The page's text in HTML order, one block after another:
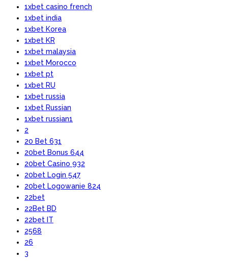
1xbet casino french
1xbet india
1xbet Korea
1xbet KR
1xbet malaysia
1xbet Morocco
1xbet pt
1xbet RU
1xbet russia
1xbet Russian
1xbet russian1
2
20 Bet 631
20bet Bonus 644
20bet Casino 932
20bet Login 547
20bet Logowanie 824
22bet
22Bet BD
22bet IT
2568
26
3